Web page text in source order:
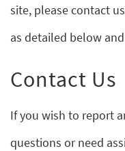
site, please contact
as detailed below
Contact Us
If you wish to report
questions or need